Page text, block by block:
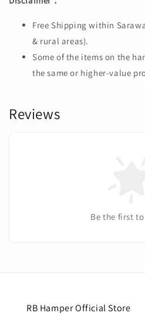
Free Shipping within
& rural areas).
Some of the items on the
the same or higher-value
Reviews
Be the first
RB Hamper Official Store